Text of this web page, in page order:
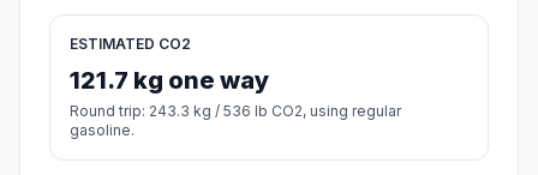
ESTIMATED CO2
121.7 kg one way
Round trip: 243.3 kg / 536 lb CO2, using regular
gasoline.